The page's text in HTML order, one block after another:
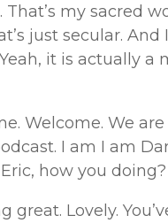
my sacred
just secular.
it is actually a
Welcome. We
I am I am
how you doing?
great. Lovely.